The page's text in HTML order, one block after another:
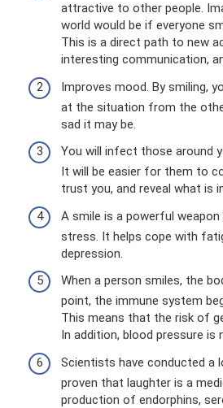
attractive to other people.
world would be if everyone
This is a direct path to new
interesting communication,
Improves mood. By smiling,
at the situation from the
sad it may be.
You will infect those around
It will be easier for them to
trust you, and reveal what is
A smile is a powerful
stress. It helps cope with
depression.
When a person smiles, the
point, the immune system
This means that the risk of
In addition, blood pressure is
Scientists have conducted a
proven that laughter is a
production of endorphins,